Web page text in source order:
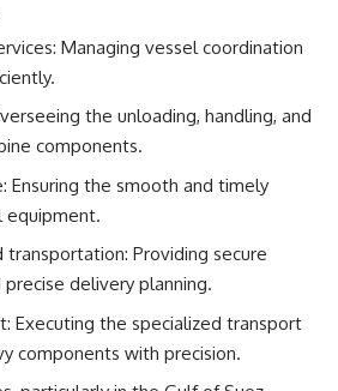
Managing vessel coordination
the unloading, handling, and
components.
Ensuring the smooth and timely
equipment.
transportation: Providing secure
delivery planning.
Executing the specialized transport
components with precision.